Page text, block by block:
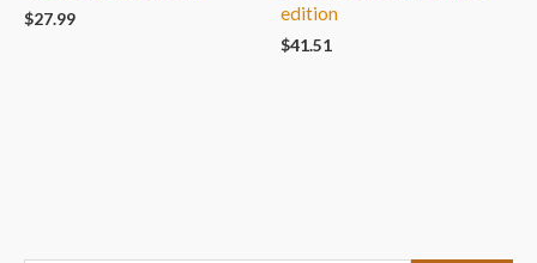
$27.99
edition
$41.51